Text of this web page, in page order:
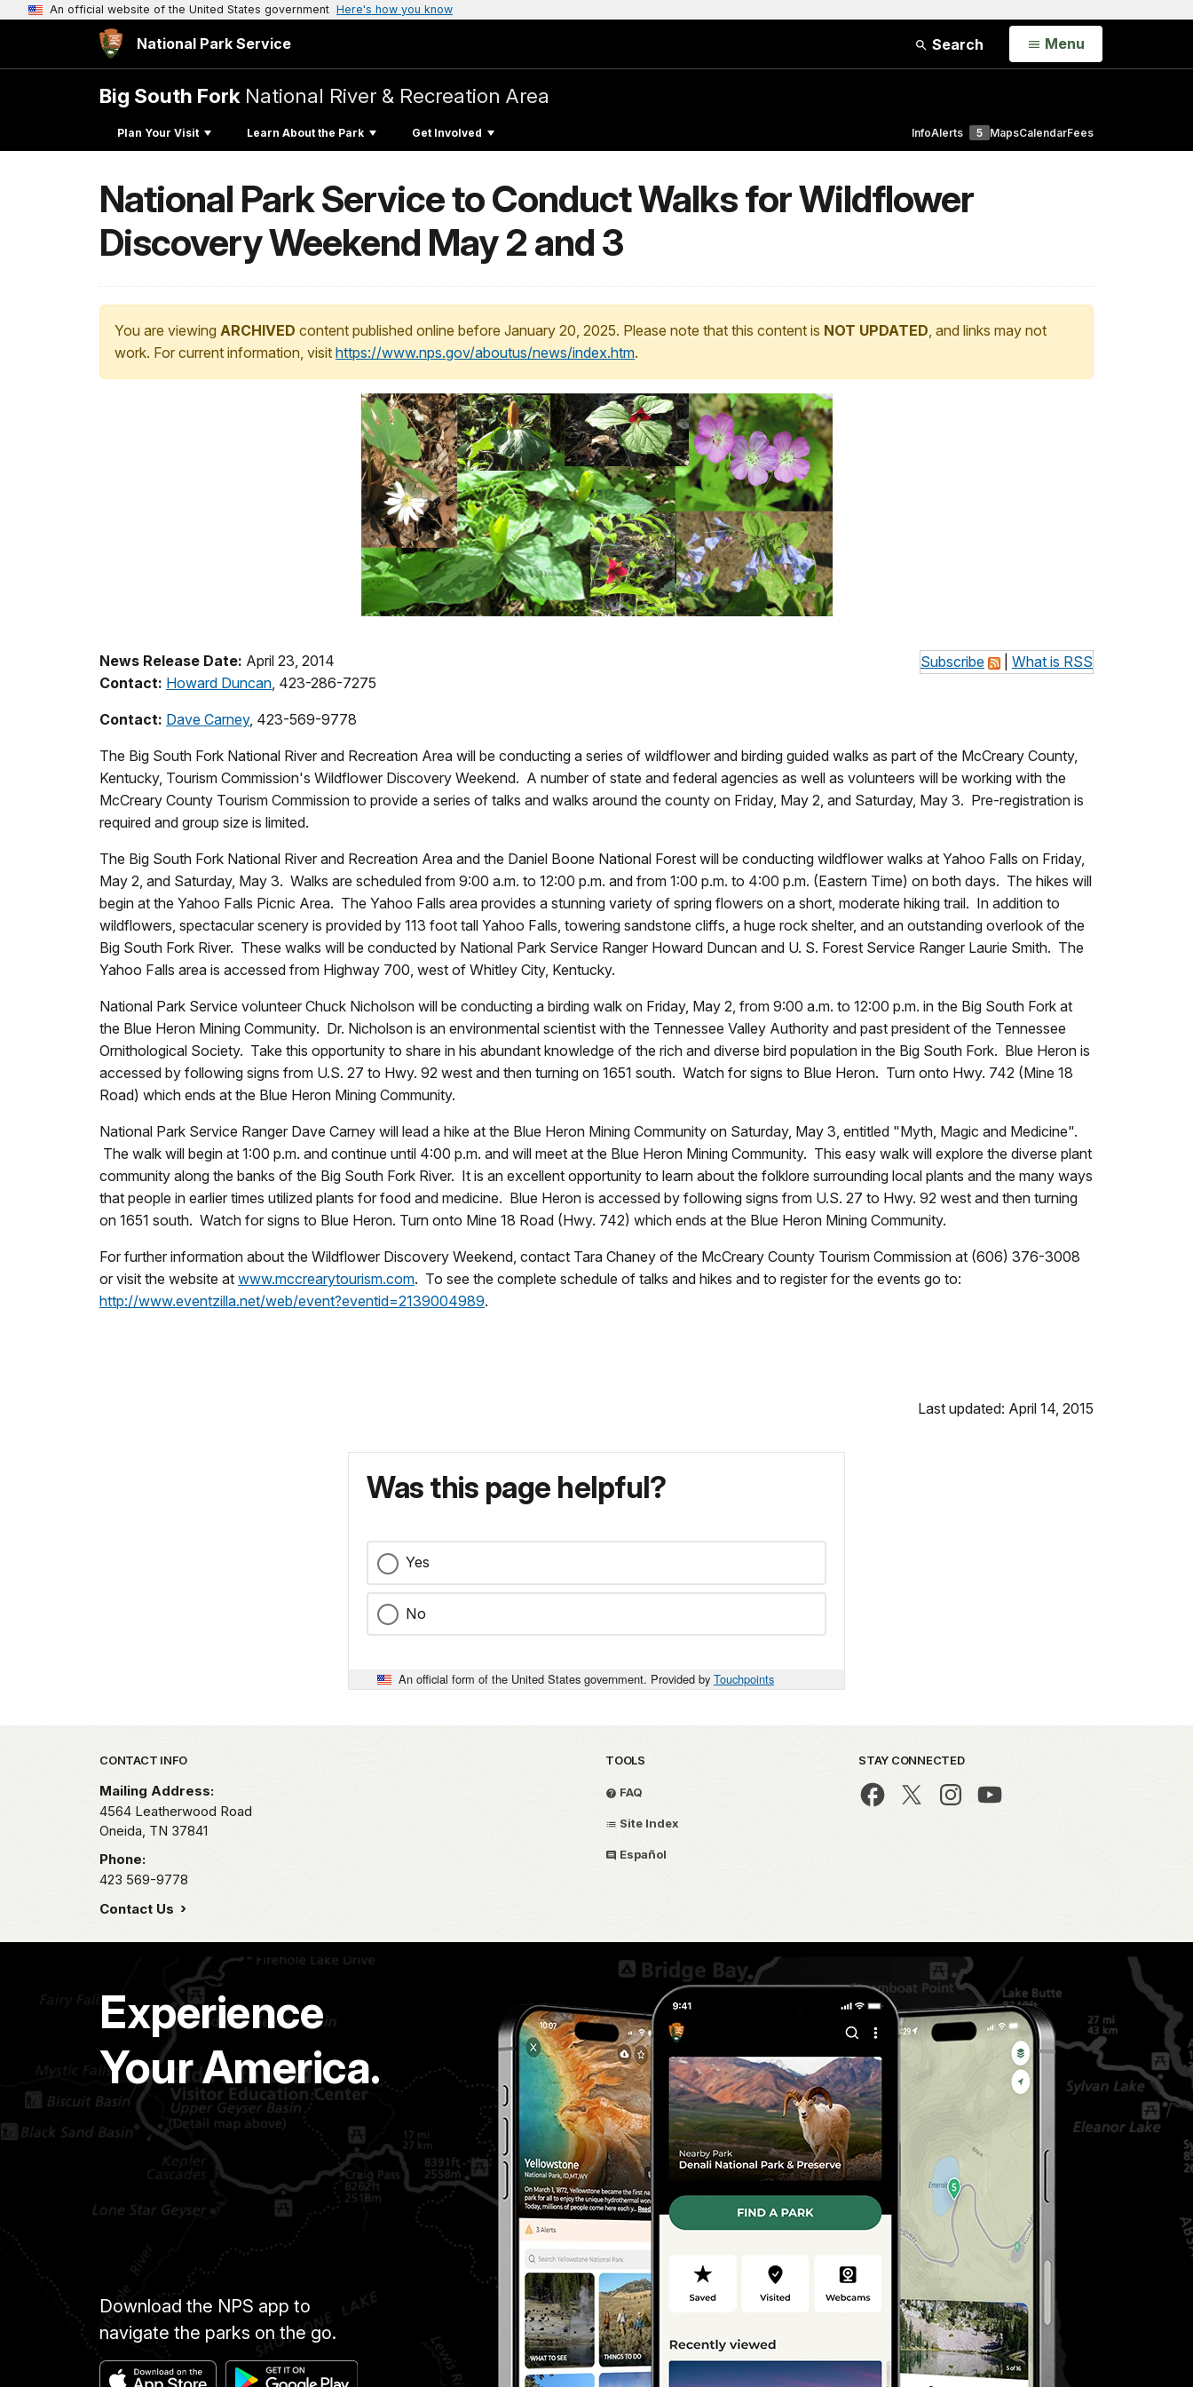
An official website of the United States government Here's how you know
National Park Service Search Open
Menu
Big South Fork National River & Recreation Area
Plan Your Visit Learn About the Park Get Involved InfoAlerts 5 MapsCalendarFees
National Park Service to Conduct Walks for Wildflower
Discovery Weekend May 2 and 3
You are viewing ARCHIVED content published online before January 20, 2025. Please note that this content is NOT UPDATED, and links may not
work. For current information, visit https://www.nps.gov/aboutus/news/index.htm.
Subscribe What is RSS
News Release Date: April 23, 2014
Contact: Howard Duncan , 423-286-7275
Contact: Dave Carney, 423-569-9778
The Big South Fork National River and Recreation Area will be conducting a series of wildflower and birding guided walks as part of the McCreary County,
Kentucky, Tourism Commission's Wildflower Discovery Weekend. A number of state and federal agencies as well as volunteers will be working with the
McCreary County Tourism Commission to provide a series of talks and walks around the county on Friday, May 2, and Saturday, May 3. Pre-registration is
required and group size is limited.
The Big South Fork National River and Recreation Area and the Daniel Boone National Forest will be conducting wildflower walks at Yahoo Falls on Friday,
May 2, and Saturday, May 3. Walks are scheduled from 9:00 a.m. to 12:00 p.m. and from 1:00 p.m. to 4:00 p.m. (Eastern Time) on both days. The hikes will
begin at the Yahoo Falls Picnic Area. The Yahoo Falls area provides a stunning variety of spring flowers on a short, moderate hiking trail. In addition to
wildflowers, spectacular scenery is provided by 113 foot tall Yahoo Falls, towering sandstone cliffs, a huge rock shelter, and an outstanding overlook of the
Big South Fork River. These walks will be conducted by National Park Service Ranger Howard Duncan and U. S. Forest Service Ranger Laurie Smith. The
Yahoo Falls area is accessed from Highway 700, west of Whitley City, Kentucky.
National Park Service volunteer Chuck Nicholson will be conducting a birding walk on Friday, May 2, from 9:00 a.m. to 12:00 p.m. in the Big South Fork at
the Blue Heron Mining Community. Dr. Nicholson is an environmental scientist with the Tennessee Valley Authority and past president of the Tennessee
Ornithological Society. Take this opportunity to share in his abundant knowledge of the rich and diverse bird population in the Big South Fork. Blue Heron is
accessed by following signs from U.S. 27 to Hwy. 92 west and then turning on 1651 south. Watch for signs to Blue Heron. Turn onto Hwy. 742 (Mine 18
Road) which ends at the Blue Heron Mining Community.
National Park Service Ranger Dave Carney will lead a hike at the Blue Heron Mining Community on Saturday, May 3, entitled "Myth, Magic and Medicine".
The walk will begin at 1:00 p.m. and continue until 4:00 p.m. and will meet at the Blue Heron Mining Community. This easy walk will explore the diverse plant
community along the banks of the Big South Fork River. It is an excellent opportunity to learn about the folklore surrounding local plants and the many ways
that people in earlier times utilized plants for food and medicine. Blue Heron is accessed by following signs from U.S. 27 to Hwy. 92 west and then turning
on 1651 south. Watch for signs to Blue Heron. Turn onto Mine 18 Road (Hwy. 742) which ends at the Blue Heron Mining Community.
For further information about the Wildflower Discovery Weekend, contact Tara Chaney of the McCreary County Tourism Commission at (606) 376-3008
or visit the website at www.mccrearytourism.com. To see the complete schedule of talks and hikes and to register for the events go to:
http://www.eventzilla.net/web/event?eventid=2139004989.
Last updated: April 14, 2015
Was this page helpful?
Yes
No
An official form of the United States government. Provided by Touchpoints
Park footer
CONTACT INFO
Mailing Address:
4564 Leatherwood Road
Oneida, TN 37841
Phone:
423 569-9778
Contact Us
TOOLS
FAQ
Site Index
Español
STAY CONNECTED
Experience
Your America.
Download the NPS app to
navigate the parks on the go.